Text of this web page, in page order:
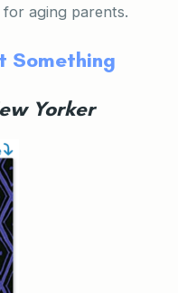
aging parents.
Something
Yorker